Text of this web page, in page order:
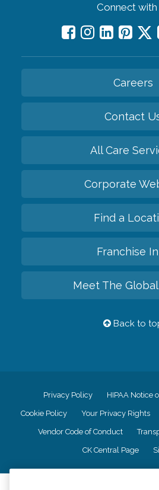
Connect with
Careers
Contact
All Care
Corporate
Find a
Franchise
Meet The
Back to
Privacy Policy HIPAA Notice
Cookie Policy Your Privacy Rights
Vendor Code of Conduct
CK Central Page